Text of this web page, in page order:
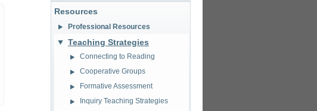
Resources
Professional Resources
Teaching Strategies
Connecting to Reading
Cooperative Groups
Formative Assessment
Inquiry Teaching Strategies